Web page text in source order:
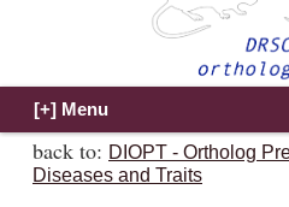
back to: DIOPT - Ortholog
Diseases and Traits